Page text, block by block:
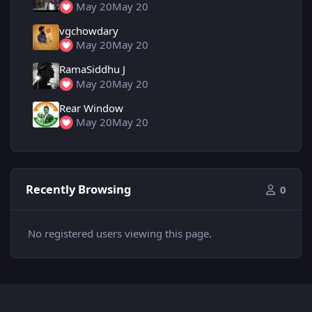
May 20May 20
vgchowdary
May 20May 20
RamaSiddhu J
May 20May 20
Rear Window
May 20May 20
Recently Browsing 0
No registered users viewing this page.